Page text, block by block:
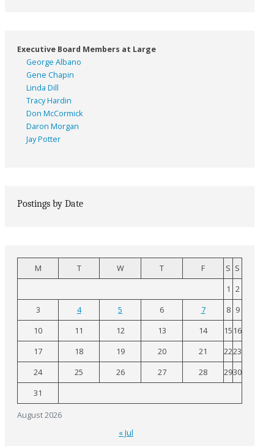
Executive Board Members at Large
George Albano
Gene Chapin
Linda Dill
Tracy Hardin
Don McCormick
Daron Morgan
Jay Potter
Postings by Date
August 2026
M T W T F S S
1 2
3
4 5 6 7 8 9
10
11 12 13 14 15 16
17
18 19 20 21 2223
24
25 26 27 28 2930
31
« Jul